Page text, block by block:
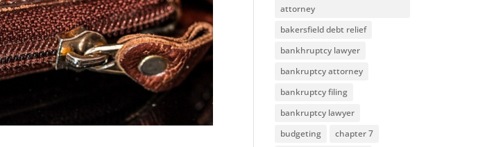
attorney
bakersfield debt relief
bankhruptcy lawyer
bankruptcy attorney
bankruptcy filing
bankruptcy lawyer
budgeting
chapter 7